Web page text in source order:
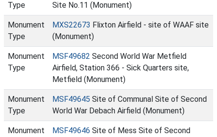
Type
Site No.11 (Monument)
Monument
Type
MXS22673 Flixton Airfield - site of WAAF site
(Monument)
Monument
Type
MSF49682 Second World War Metfield
Airfield, Station 366 - Sick Quarters site,
Metfield (Monument)
Monument
Type
MSF49645 Site of Communal Site of Second
World War Debach Airfield (Monument)
Monument
MSF49646 Site of Mess Site of Second